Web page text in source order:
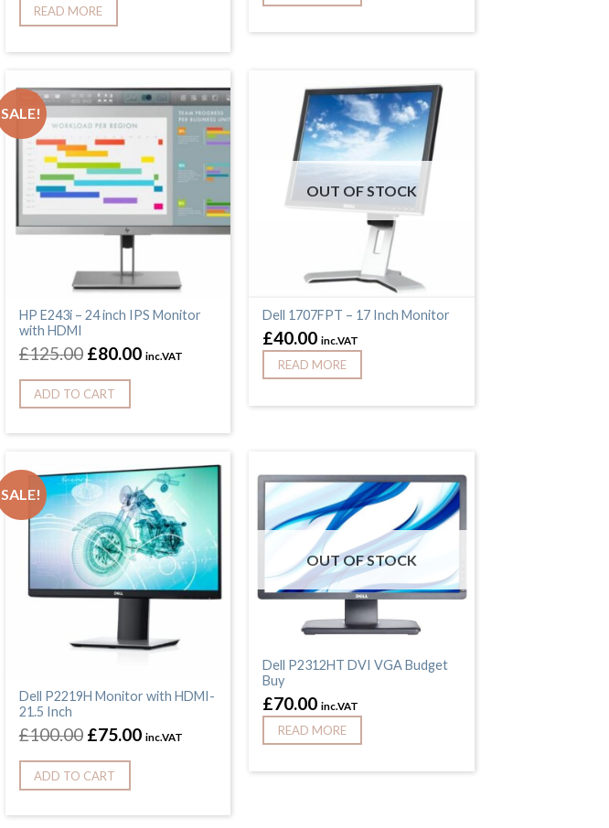
READ MORE
HP E243i – 24 inch IPS Monitor
with HDMI
£125.00 £80.00 inc.VAT
ADD TO CART
SALE!
OUT OF STOCK
Dell 1707FPT – 17 Inch Monitor
£40.00 inc.VAT
READ MORE
Dell P2219H Monitor with HDMI-
21.5 Inch
£100.00 £75.00 inc.VAT
ADD TO CART
SALE!
OUT OF STOCK
Dell P2312HT DVI VGA Budget
Buy
£70.00 inc.VAT
READ MORE